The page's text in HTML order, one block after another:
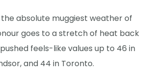
the absolute muggiest weather of
goes to a stretch of heat back
feels-like values up to 46 in
and 44 in Toronto.